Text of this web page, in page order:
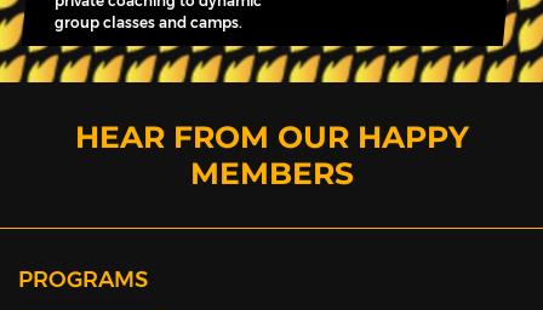
group classes and camps.
HEAR FROM OUR HAPPY
MEMBERS
PROGRAMS